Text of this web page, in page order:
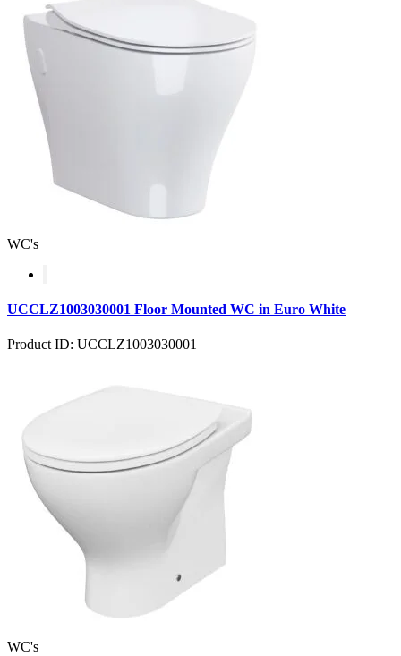
WC's
UCCLZ1003030001 Floor Mounted WC in Euro White
Product ID: UCCLZ1003030001
WC's